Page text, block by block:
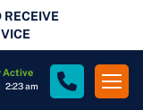
RECEIVE
Active
2:23 am